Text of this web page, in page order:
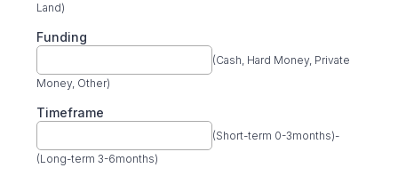
Land)
Funding
(Cash, Hard Money, Private
Money, Other)
Timeframe
(Short-term 0-3months)-
(Long-term 3-6months)